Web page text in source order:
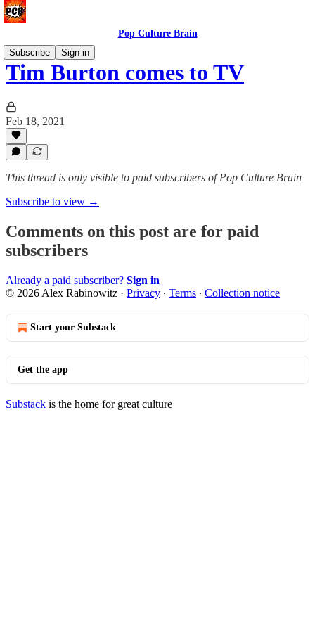
Pop Culture Brain
Subscribe
Sign in
Tim Burton comes to TV
Feb 18, 2021
This thread is only visible to paid subscribers of Pop Culture Brain
Subscribe to view →
Comments on this post are for paid
subscribers
Already a paid subscriber? Sign in
© 2026 Alex Rabinowitz · Privacy ∙ Terms ∙ Collection notice
Start your Substack
Get the app
Substack is the home for great culture